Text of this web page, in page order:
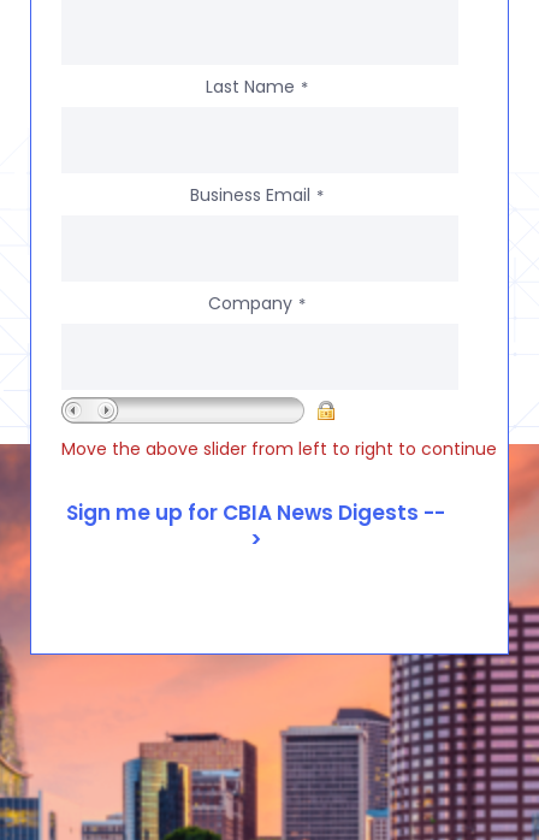
Last Name *
Business Email *
Company *
Move the above slider from left to right to continue